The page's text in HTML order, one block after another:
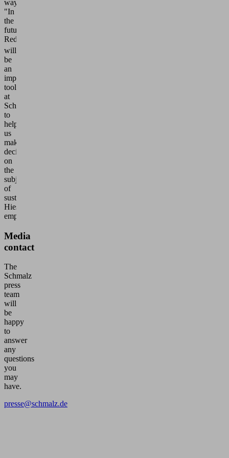
way?
"In
the
future,
ReduCO
will
be
an
important
tool
at
Schmalz
to
help
us
make
decisions
on
the
subject
of
sustainability,"
Hies
emphasizes.
Media
contact
The
Schmalz
press
team
will
be
happy
to
answer
any
questions
you
may
have.
presse@schmalz.de